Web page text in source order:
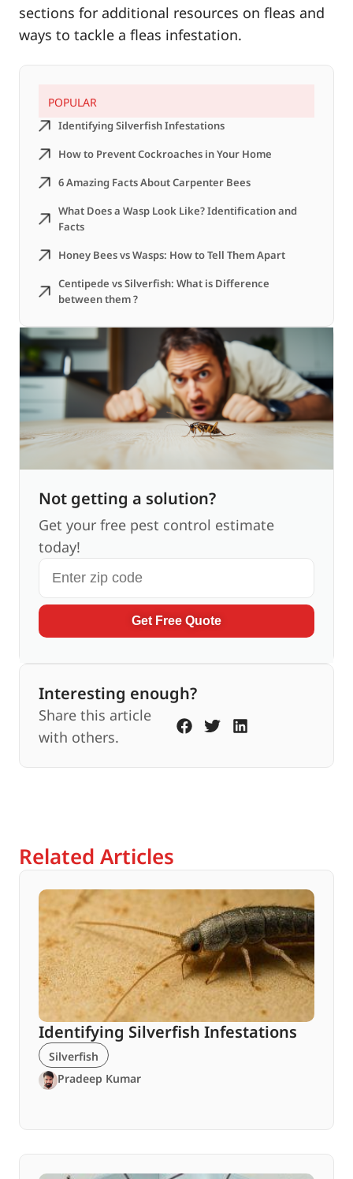
sections for additional resources on fleas and
ways to tackle a fleas infestation.
Identifying Silverfish Infestations
How to Prevent Cockroaches in Your Home
6 Amazing Facts About Carpenter Bees
What Does a Wasp Look Like? Identification and
Facts
Honey Bees vs Wasps: How to Tell Them Apart
Centipede vs Silverfish: What is Difference
between them ?
POPULAR
Not getting a solution?
Get your free pest control estimate
today!
Get Free Quote
Interesting enough?
Share this article
with others.
Related Articles
Identifying Silverfish Infestations
Silverfish
Pradeep Kumar